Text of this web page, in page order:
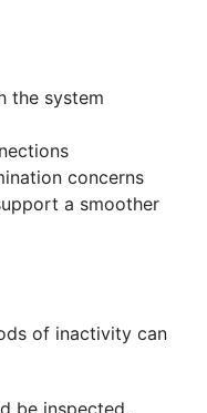
the system
concerns
a smoother
of inactivity can
be inspected,